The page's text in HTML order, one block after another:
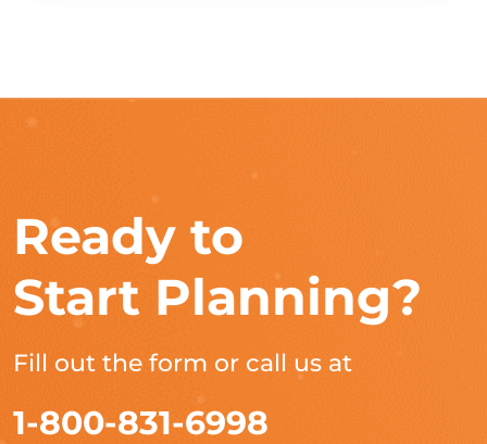
Ready to
Start Planning?
Fill out the form or call us at
1-800-831-6998